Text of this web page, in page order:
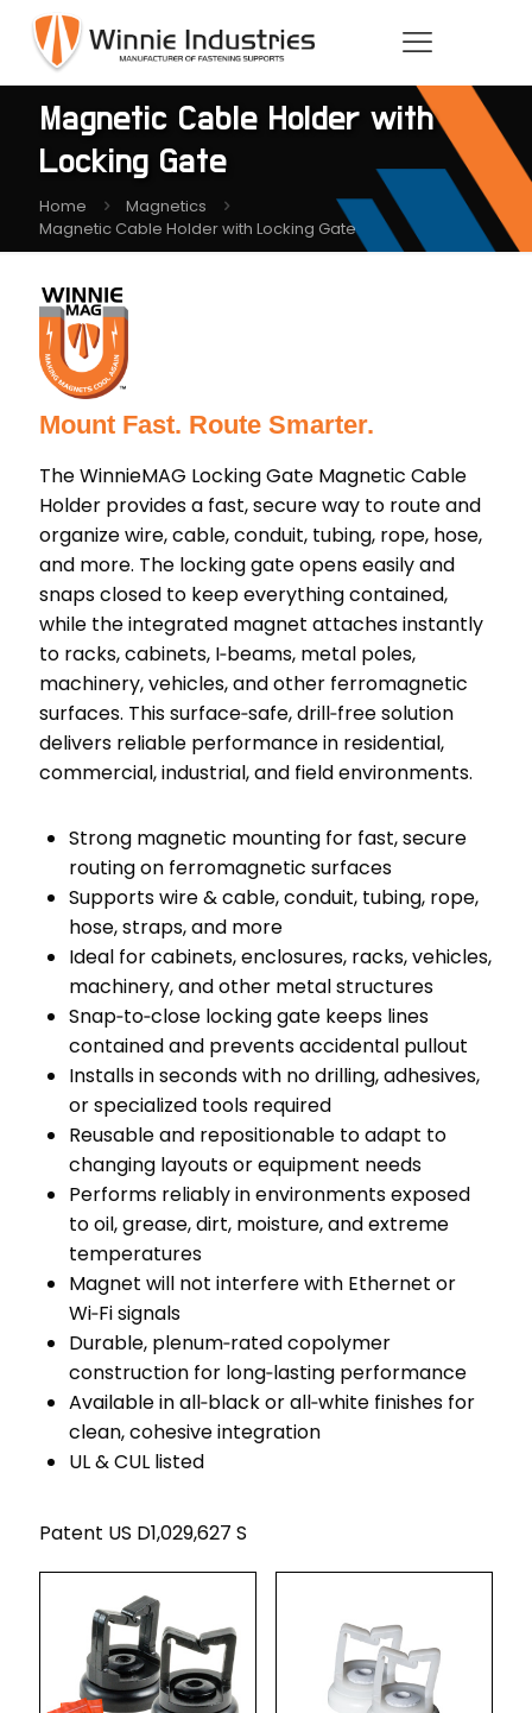
Magnetic Cable Holder with
Locking Gate
Home
Magnetics
Magnetic Cable Holder with Locking Gate
Mount Fast. Route Smarter.
The WinnieMAG Locking Gate Magnetic Cable
Holder provides a fast, secure way to route and
organize wire, cable, conduit, tubing, rope, hose,
and more. The locking gate opens easily and
snaps closed to keep everything contained,
while the integrated magnet attaches instantly
to racks, cabinets, I‑beams, metal poles,
machinery, vehicles, and other ferromagnetic
surfaces. This surface‑safe, drill‑free solution
delivers reliable performance in residential,
commercial, industrial, and field environments.
Strong magnetic mounting for fast, secure
routing on ferromagnetic surfaces
Supports wire & cable, conduit, tubing, rope,
hose, straps, and more
Ideal for cabinets, enclosures, racks, vehicles,
machinery, and other metal structures
Snap‑to‑close locking gate keeps lines
contained and prevents accidental pullout
Installs in seconds with no drilling, adhesives,
or specialized tools required
Reusable and repositionable to adapt to
changing layouts or equipment needs
Performs reliably in environments exposed
to oil, grease, dirt, moisture, and extreme
temperatures
Magnet will not interfere with Ethernet or
Wi‑Fi signals
Durable, plenum‑rated copolymer
construction for long‑lasting performance
Available in all‑black or all‑white finishes for
clean, cohesive integration
UL & CUL listed
Patent US D1,029,627 S